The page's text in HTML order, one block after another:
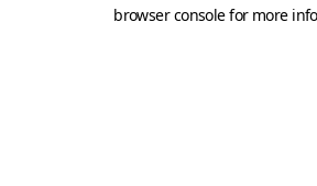
browser console for more